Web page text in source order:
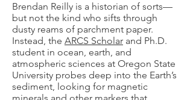
Brendan Reilly is a historian of sorts—
but not the kind who sifts through
dusty reams of parchment paper.
Instead, the ARCS Scholar and Ph.D.
student in ocean, earth, and
atmospheric sciences at Oregon State
University probes deep into the Earth’s
sediment, looking for magnetic